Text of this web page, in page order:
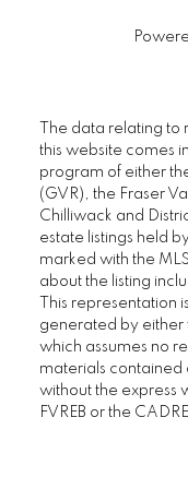
The data relating to
this website comes
program of either
(GVR), the Fraser
Chilliwack and
estate listings held
marked with the
about the listing
This representation
generated by either
which assumes no
materials contained
without the express
FVREB or the